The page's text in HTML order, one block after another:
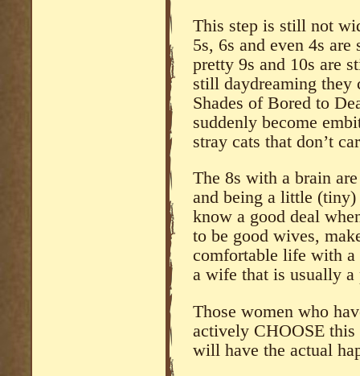
This step is still not
5s, 6s and even 4s
pretty 9s and 10s are
still daydreaming
Shades of Bored to
suddenly become
stray cats that don’t
The 8s with a brain
and being a little
know a good deal
to be good wives,
comfortable life with a
a wife that is usually
Those women who
actively CHOOSE
will have the actual